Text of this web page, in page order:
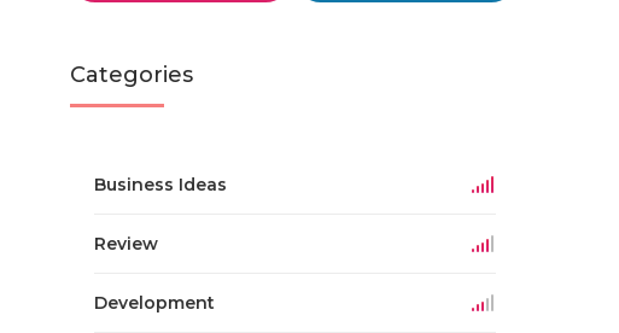
Categories
Business Ideas
Review
Development